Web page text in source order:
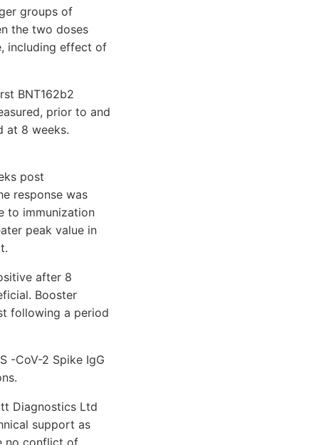
groups of
the two doses
including effect of
BNT162b2
prior to and
at 8 weeks.
post
response was
to immunization
peak value in
after 8
Booster
following a period
-CoV-2 Spike IgG
Diagnostics Ltd
support as
no conflict of